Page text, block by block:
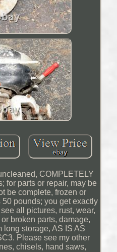
COMPLETELY
for parts or repair, may be
be complete, frozen or
pounds; you get exactly
all pictures, rust, wear,
broken parts, damage,
long storage, AS IS AS
Please see my other
chisels, hand saws,